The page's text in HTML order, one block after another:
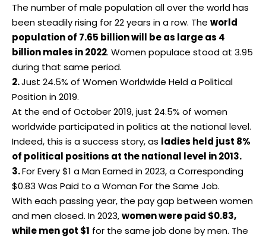
The number of male population all over the world has
been steadily rising for 22 years in a row. The world
population of 7.65 billion will be as large as 4
billion males in 2022. Women populace stood at 3.95
during that same period.
2.Just 24.5% of Women Worldwide Held a Political
Position in 2019.
At the end of October 2019, just 24.5% of women
worldwide participated in politics at the national level.
Indeed, this is a success story, as ladies held just 8%
of political positions at the national level in 2013.
3.For Every $1 a Man Earned in 2023, a Corresponding
$0.83 Was Paid to a Woman For the Same Job.
With each passing year, the pay gap between women
and men closed. In 2023,women were paid $0.83,
while men got $1 for the same job done by men. The